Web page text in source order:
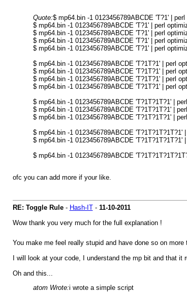
Quote:$ mp64.bin -1 0123456789ABCDE 'T?1' |
$ mp64.bin -1 0123456789ABCDE 'T?1' | perl
$ mp64.bin -1 0123456789ABCDE 'T?1' | perl
$ mp64.bin -1 0123456789ABCDE 'T?1' | perl
$ mp64.bin -1 0123456789ABCDE 'T?1' | perl
$ mp64.bin -1 0123456789ABCDE 'T?1T?1' | perl
$ mp64.bin -1 0123456789ABCDE 'T?1T?1' | perl
$ mp64.bin -1 0123456789ABCDE 'T?1T?1' | perl
$ mp64.bin -1 0123456789ABCDE 'T?1T?1' | perl
$ mp64.bin -1 0123456789ABCDE 'T?1T?1T?1' |
$ mp64.bin -1 0123456789ABCDE 'T?1T?1T?1' |
$ mp64.bin -1 0123456789ABCDE 'T?1T?1T?1' |
$ mp64.bin -1 0123456789ABCDE
$ mp64.bin -1 0123456789ABCDE
$ mp64.bin -1 0123456789ABCDE
ofc you can add more if your like.
RE: Toggle Rule- Hash-IT- 11-10-2011
Wow thank you very much for the full explanation !
You make me feel really stupid and have done so on
I will look at your code, I understand the mp bit and that
Oh and this...
atom Wrote:i wrote a simple script